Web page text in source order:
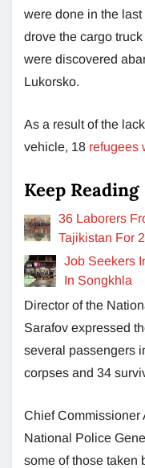
were done in the
drove the cargo
were discovered
Lukorsko.
As a result of the
vehicle, 18 refugees
Keep Reading
36 Laborers
Tajikistan For
Job Seekers
In Songkhla
Director of the
Sarafov expressed
several passengers
corpses and 34
Chief Commissioner
National Police
some of those taken